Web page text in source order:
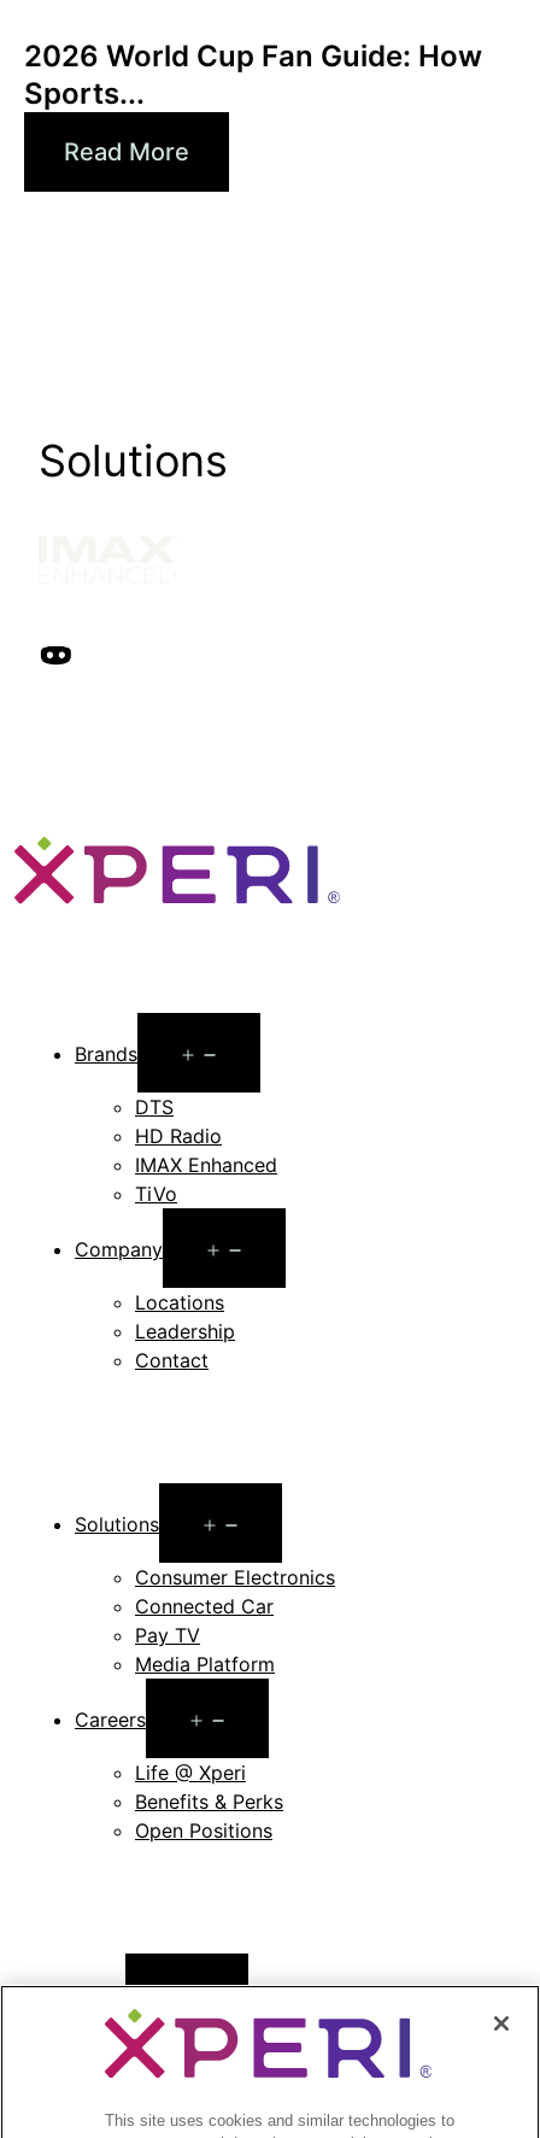
2026 World Cup Fan Guide: How
Sports...
Read More
Solutions
Brands
menu
DTS
HD Radio
IMAX Enhanced
TiVo
Company
menu
Locations
Leadership
Contact
Solutions
menu
Consumer Electronics
Connected Car
Pay TV
Media Platform
Careers
menu
Life @ Xperi
Benefits & Perks
Open Positions
News
Open
menu
Press Releases
Press Release Archives
Investors Open
This site uses cookies and similar technologies to